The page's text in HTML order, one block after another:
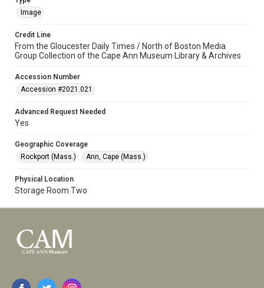
Image
Credit Line
From the Gloucester Daily Times / North of Boston Media
Group Collection of the Cape Ann Museum Library & Archives
Accession Number
Accession #2021.021
Advanced Request Needed
Yes
Geographic Coverage
Rockport (Mass.)
Ann, Cape (Mass.)
Physical Location
Storage Room Two